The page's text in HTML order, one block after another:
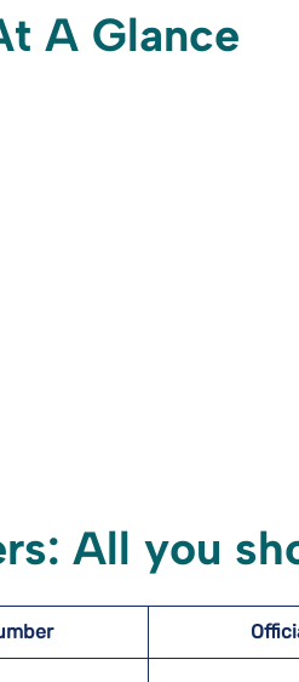
A Glance
All you